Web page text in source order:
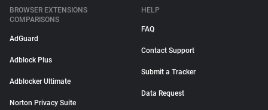
BROWSER EXTENSIONS
COMPARISONS
AdGuard
Adblock Plus
Adblocker Ultimate
Norton Privacy Suite
HELP
FAQ
Contact Support
Submit a Tracker
Data Request